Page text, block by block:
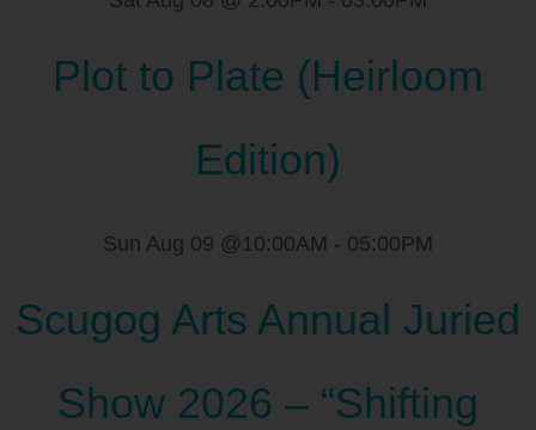
Plot to Plate (Heirloom
Edition)
Sun Aug 09 @10:00AM - 05:00PM
Scugog Arts Annual Juried
Show 2026 – “Shifting